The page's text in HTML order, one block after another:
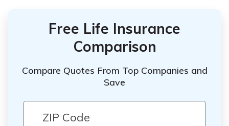
Free Life Insurance
Comparison
Compare Quotes From Top Companies and
Save